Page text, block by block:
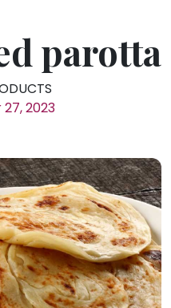
parotta
2023